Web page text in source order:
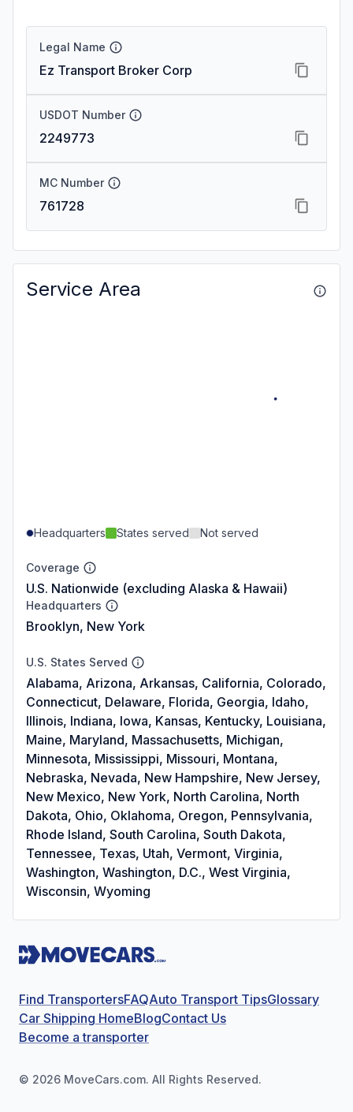
Legal Name
Ez Transport Broker Corp
USDOT Number
2249773
MC Number
761728
Service Area
Headquarters States served Not served
Coverage
U.S. Nationwide (excluding Alaska & Hawaii)
Headquarters
Brooklyn, New York
U.S. States Served
Alabama, Arizona, Arkansas, California, Colorado,
Connecticut, Delaware, Florida, Georgia, Idaho,
Illinois, Indiana, Iowa, Kansas, Kentucky, Louisiana,
Maine, Maryland, Massachusetts, Michigan,
Minnesota, Mississippi, Missouri, Montana,
Nebraska, Nevada, New Hampshire, New Jersey,
New Mexico, New York, North Carolina, North
Dakota, Ohio, Oklahoma, Oregon, Pennsylvania,
Rhode Island, South Carolina, South Dakota,
Tennessee, Texas, Utah, Vermont, Virginia,
Washington, Washington, D.C., West Virginia,
Wisconsin, Wyoming
Find TransportersFAQAuto Transport TipsGlossary
Car Shipping HomeBlogContact Us
Become a transporter
© 2026 MoveCars.com. All Rights Reserved.